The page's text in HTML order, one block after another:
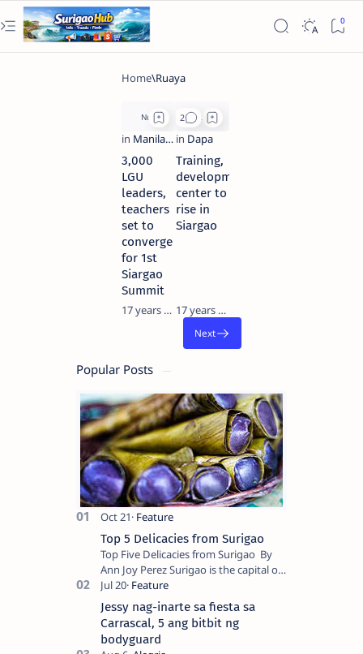
3,000
LGU
leaders,
teachers
set to
converge
for 1st
Siargao
Summit
17 years ago
Training,
development
center to
rise in
Siargao
17 years ago
Popular Posts
Top 5 Delicacies from Surigao
Top Five Delicacies from Surigao By
Ann Joy Perez Surigao is the capital of
Surigao del Norte province. Known as
the “City of Island Adventures,…
Jessy nag-inarte sa fiesta sa
Carrascal, 5 ang bitbit ng
bodyguard